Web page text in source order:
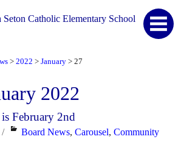
Seton Catholic Elementary School
> 2022 > January > 27
2022
February 2nd
Categories
Board News,Carousel,Community